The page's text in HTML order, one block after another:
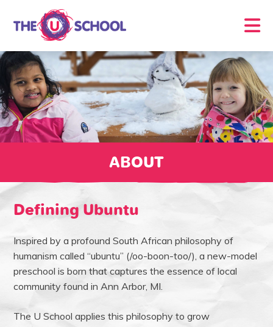
ABOUT
Defining Ubuntu
Inspired by a profound South African philosophy of
humanism called “ubuntu” (/oo-boon-too/), a new-model
preschool is born that captures the essence of local
community found in Ann Arbor, MI.
The U School applies this philosophy to grow